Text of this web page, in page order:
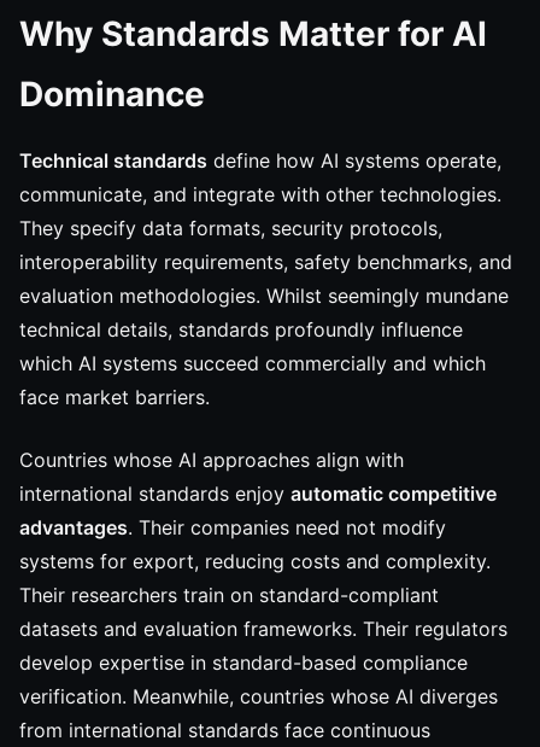
Why Standards Matter for AI
Dominance
Technical standards define how AI systems operate,
communicate, and integrate with other technologies.
They specify data formats, security protocols,
interoperability requirements, safety benchmarks, and
evaluation methodologies. Whilst seemingly mundane
technical details, standards profoundly influence
which AI systems succeed commercially and which
face market barriers.
Countries whose AI approaches align with
international standards enjoy automatic competitive
advantages. Their companies need not modify
systems for export, reducing costs and complexity.
Their researchers train on standard-compliant
datasets and evaluation frameworks. Their regulators
develop expertise in standard-based compliance
verification. Meanwhile, countries whose AI diverges
from international standards face continuous